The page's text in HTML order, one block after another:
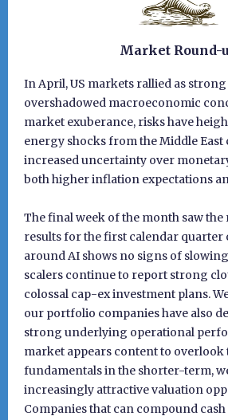
Market Round-
In April, US markets rallied as
overshadowed macroeconomic
market exuberance, risks have
energy shocks from the Middle
increased uncertainty over
both higher inflation expectations
The final week of the month saw
results for the first calendar quarter
around AI shows no signs of
scalers continue to report strong
colossal cap-ex investment plans.
our portfolio companies have also
strong underlying operational
market appears content to overlook
fundamentals in the shorter-term,
increasingly attractive valuation
Companies that can compound